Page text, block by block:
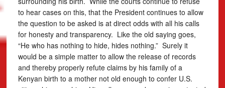
to hear cases on this, that the President continues to allow
the question to be asked is at direct odds with all his calls
for honesty and transparency. Like the old saying goes,
“He who has nothing to hide, hides nothing.” Surely it
would be a simple matter to allow the release of records
and thereby properly refute claims by his family of a
Kenyan birth to a mother not old enough to confer U.S.